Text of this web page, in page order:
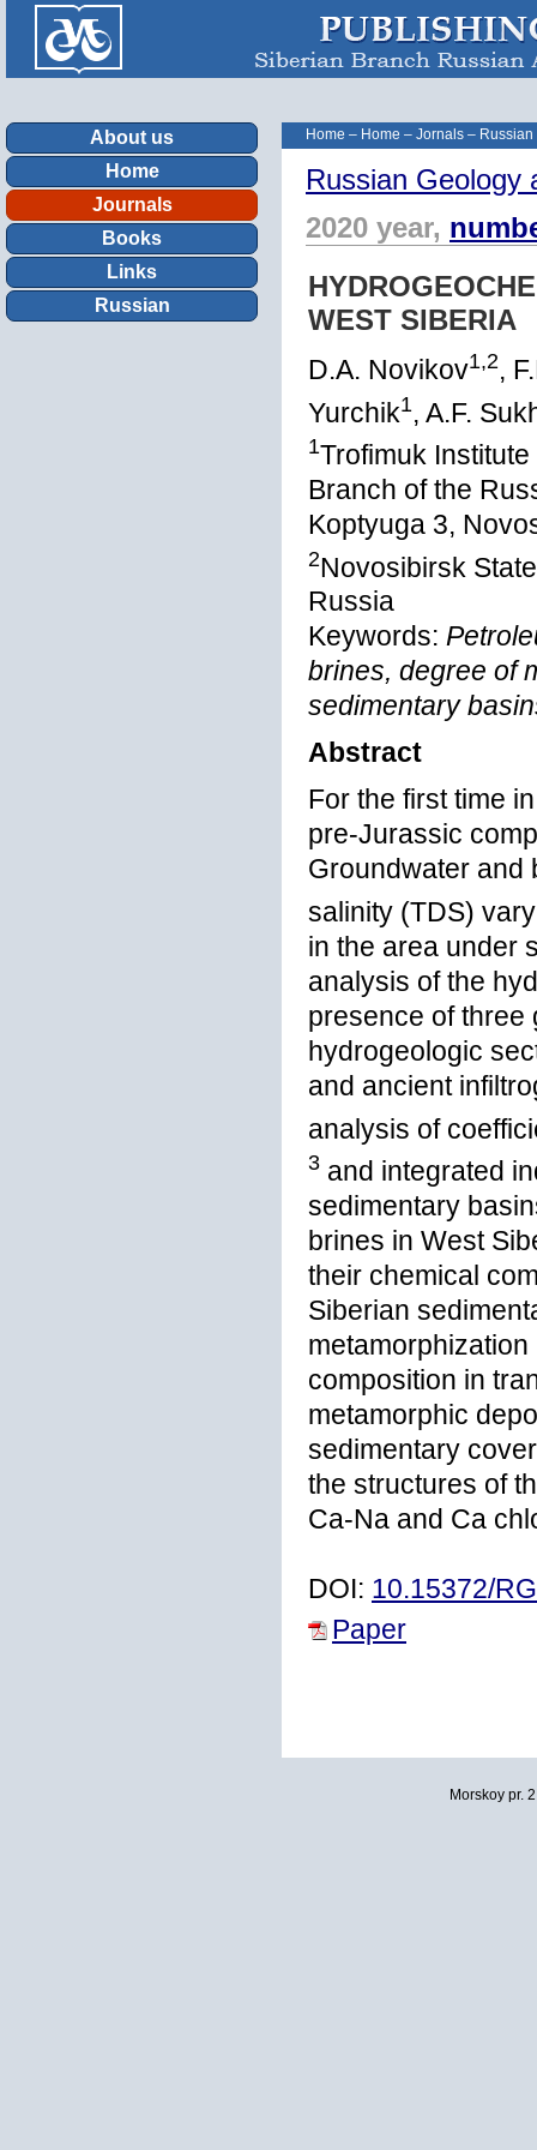
About us
Home
Journals
Books
Links
Russian
Home – Home – Jornals –
Russian Geology
2020 year,
WEST SIBERIA
D.A. Novikov1,2,
Yurchik1, A.F.
1Trofimuk
Branch of the
Koptyuga 3,
2Novosibirsk
Russia
Keywords:
brines, degree of
sedimentary
Abstract
For the first time
pre-Jurassic
Groundwater and
salinity (TDS)
in the area under
analysis of the
presence of three
hydrogeologic
and ancient
analysis of
3 and integrated
sedimentary
brines in West
their chemical
Siberian
composition in
metamorphic
sedimentary
the structures of
Ca-Na and Ca
DOI: 10.15372/
Paper
Morskoy pr.